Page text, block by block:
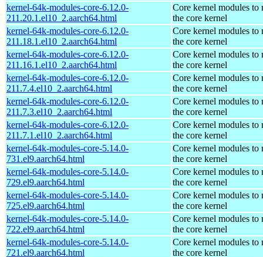
kernel-64k-modules-core-6.12.0-
211.20.1.el10_2.aarch64.html
Core kernel modules to
the core kernel
kernel-64k-modules-core-6.12.0-
211.18.1.el10_2.aarch64.html
Core kernel modules to
the core kernel
kernel-64k-modules-core-6.12.0-
211.16.1.el10_2.aarch64.html
Core kernel modules to
the core kernel
kernel-64k-modules-core-6.12.0-
211.7.4.el10_2.aarch64.html
Core kernel modules to
the core kernel
kernel-64k-modules-core-6.12.0-
211.7.3.el10_2.aarch64.html
Core kernel modules to
the core kernel
kernel-64k-modules-core-6.12.0-
211.7.1.el10_2.aarch64.html
Core kernel modules to
the core kernel
kernel-64k-modules-core-5.14.0-
731.el9.aarch64.html
Core kernel modules to
the core kernel
kernel-64k-modules-core-5.14.0-
729.el9.aarch64.html
Core kernel modules to
the core kernel
kernel-64k-modules-core-5.14.0-
725.el9.aarch64.html
Core kernel modules to
the core kernel
kernel-64k-modules-core-5.14.0-
722.el9.aarch64.html
Core kernel modules to
the core kernel
kernel-64k-modules-core-5.14.0-
721.el9.aarch64.html
Core kernel modules to
the core kernel